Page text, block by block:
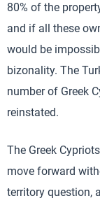
80% of the
and if all these
would be
bizonality. The
number of Greek
reinstated.
The Greek
move forward
territory question,